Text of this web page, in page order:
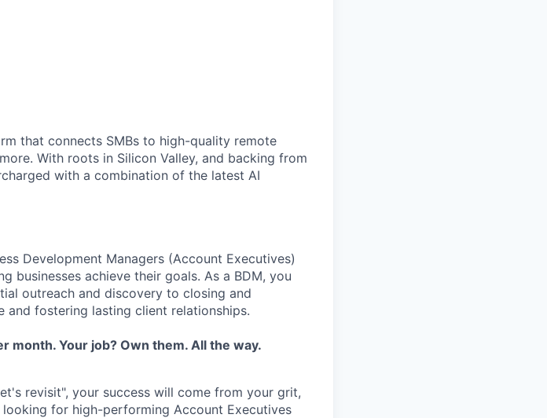
that connects SMBs to high-quality remote
With roots in Silicon Valley, and backing from
with a combination of the latest AI
Development Managers (Account Executives)
businesses achieve their goals. As a BDM, you
outreach and discovery to closing and
fostering lasting client relationships.
month. Your job? Own them. All the way.
revisit", your success will come from your grit,
for high-performing Account Executives